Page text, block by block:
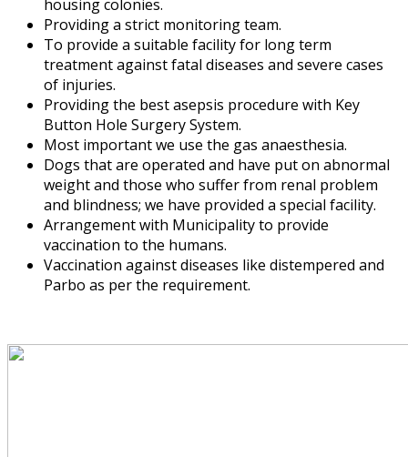
housing colonies.
Providing a strict monitoring team.
To provide a suitable facility for long term
treatment against fatal diseases and severe cases
of injuries.
Providing the best asepsis procedure with Key
Button Hole Surgery System.
Most important we use the gas anaesthesia.
Dogs that are operated and have put on abnormal
weight and those who suffer from renal problem
and blindness; we have provided a special facility.
Arrangement with Municipality to provide
vaccination to the humans.
Vaccination against diseases like distempered and
Parbo as per the requirement.